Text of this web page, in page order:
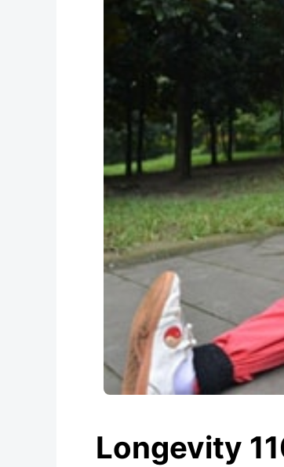
Longevity